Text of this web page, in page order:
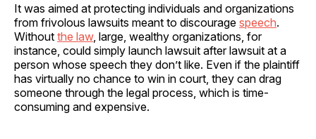
It was aimed at protecting individuals and organizations
from frivolous lawsuits meant to discourage speech.
Without the law, large, wealthy organizations, for
instance, could simply launch lawsuit after lawsuit at a
person whose speech they don’t like. Even if the plaintiff
has virtually no chance to win in court, they can drag
someone through the legal process, which is time-
consuming and expensive.